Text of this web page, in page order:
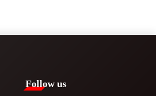
Follow us